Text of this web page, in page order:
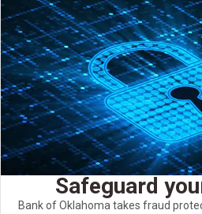
Safeguard
Bank of Oklahoma takes fraud